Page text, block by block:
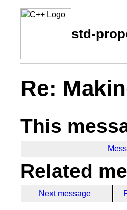
std-
Re:
This
Related
Next message